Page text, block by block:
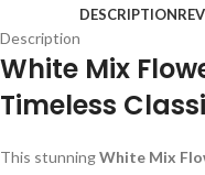
DESCRIPTION
Description
White Mix
Timeless
This stunningWhite Mix